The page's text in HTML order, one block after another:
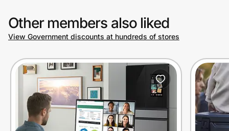
Other members also liked
View Government discounts at hundreds of stores